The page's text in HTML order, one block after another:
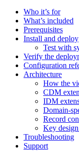
Who it’s for
What’s included
Prerequisites
Install and deploy
Test with
Verify the
Configuration
Architecture
How the
CDM
IDM
Domain-
Record
Key
Troubleshooting
Support